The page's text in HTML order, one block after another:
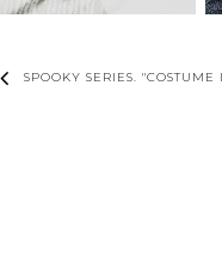
SPOOKY SERIES. "COSTUME